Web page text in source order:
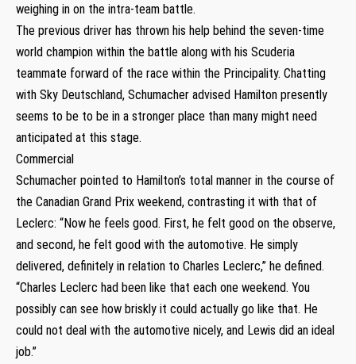
weighing in on the intra-team battle.
The previous driver has thrown his help behind the seven-time
world champion within the battle along with his Scuderia
teammate forward of the race within the Principality. Chatting
with Sky Deutschland, Schumacher advised Hamilton presently
seems to be to be in a stronger place than many might need
anticipated at this stage.
Commercial
Schumacher pointed to Hamilton’s total manner in the course of
the Canadian Grand Prix weekend, contrasting it with that of
Leclerc: “Now he feels good. First, he felt good on the observe,
and second, he felt good with the automotive. He simply
delivered, definitely in relation to Charles Leclerc,” he defined.
“Charles Leclerc had been like that each one weekend. You
possibly can see how briskly it could actually go like that. He
could not deal with the automotive nicely, and Lewis did an ideal
job.”